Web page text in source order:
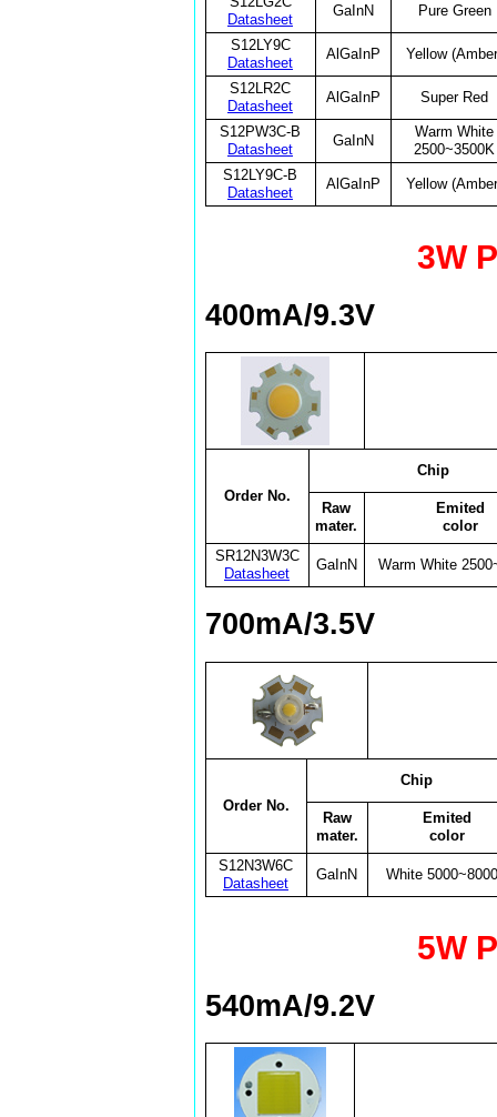
Datasheet
GaInN Pure Green
S12LY9C
Datasheet
AlGaInP Yellow
S12LR2C
Datasheet
AlGaInP Super Red
S12PW3C-B
Datasheet
GaInN
Warm White
2500~3500K
S12LY9C-B
Datasheet
AlGaInP Yellow
3W
400mA/9.3V
Order No.
Chip
Raw
mater.
Emited
color
SR12N3W3C
Datasheet
GaInN Warm White
700mA/3.5V
Order No.
Chip
Raw
mater.
Emited
color
S12N3W6C
Datasheet
GaInN White
5W
540mA/9.2V